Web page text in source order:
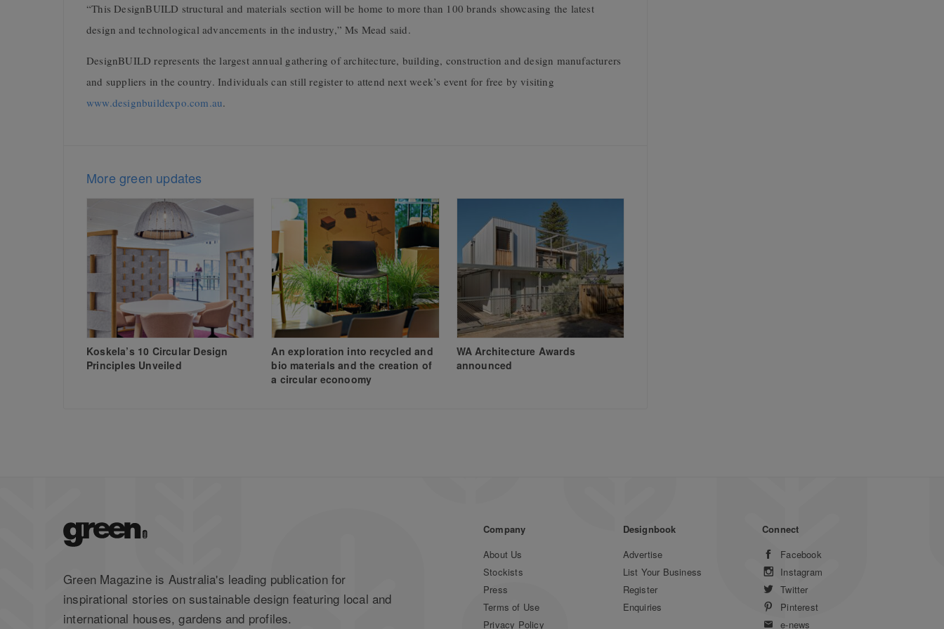
“This DesignBUILD structural and materials section will be home to more than 100 brands showcasing the latest
design and technological advancements in the industry,” Ms Mead said.
DesignBUILD represents the largest annual gathering ofarchitecture, building, construction and design manufacturers
and suppliers in the country. Individuals can still register to attend next week’s event for free by visiting
www.designbuildexpo.com.au.
More green updates
Koskela’s 10 Circular Design
Principles Unveiled
An exploration into recycled and
bio materials and the creation of
a circular econoomy
WA Architecture Awards
announced
Green Magazine is Australia's leading publication for
inspirational stories on sustainable design featuring local and
international houses, gardens and profiles.
Company
About Us
Stockists
Press
Terms of Use
Privacy Policy
Designbook
Advertise
List Your Business
Register
Enquiries
Connect
Facebook
Instagram
Twitter
Pinterest
e-news